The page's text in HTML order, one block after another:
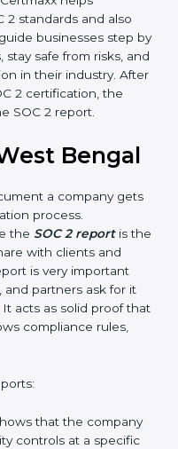
Principles:
many companies in
because
with clients.
the latest SOC 2
meet compliance
choosing the
the next important
a company
the
report is very
investors, and